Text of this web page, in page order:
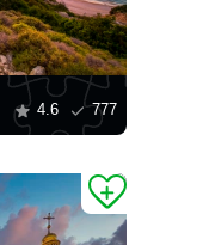
4.6 777